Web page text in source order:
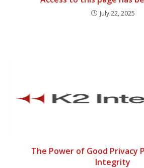
July 22, 2025
The Power of Good Privacy
Integrity